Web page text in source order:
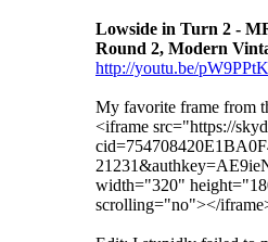
Lowside in Turn 2 -
Round 2, Modern
http://youtu.be/
My favorite frame from
<iframe src="https://
width="320"
scrolling="no"></